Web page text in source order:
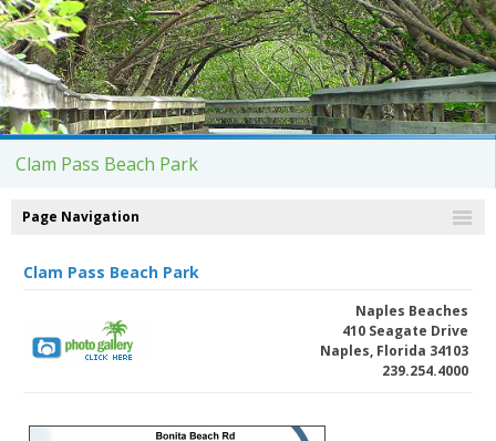
Clam Pass Beach Park
Page Navigation
Clam Pass Beach Park
Naples Beaches
410 Seagate Drive
Naples, Florida 34103
239.254.4000